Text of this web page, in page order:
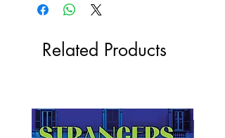
Related Products